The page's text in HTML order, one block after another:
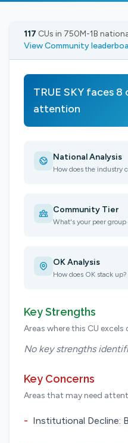
117 CUs in 750M-1B
View Community
TRUE SKY faces
attention
National Analysis
How does the industry
Community Tier
What's your peer group
OK Analysis
How does OK stack up?
Key Strengths
Areas where this CU
No key strengths
Key Concerns
Areas that may need
- Institutional Decline: